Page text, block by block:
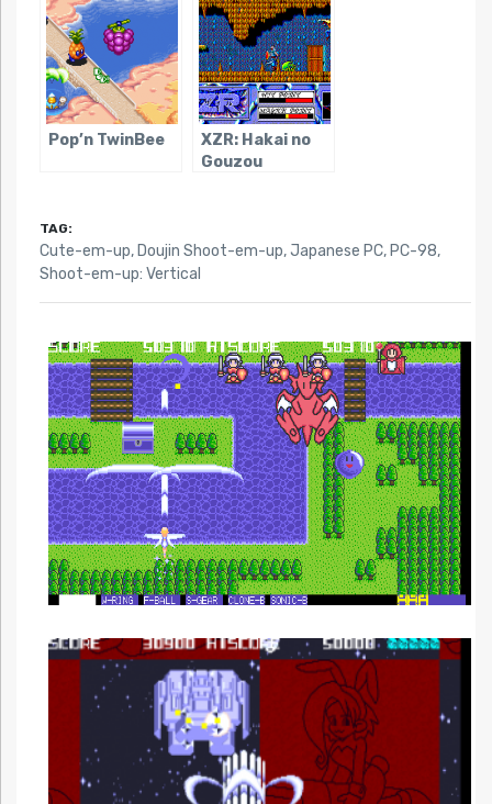
Pop’n TwinBee
XZR: Hakai no
Gouzou
TAG:
Cute-em-up, Doujin Shoot-em-up,Japanese PC, PC-98,
Shoot-em-up: Vertical